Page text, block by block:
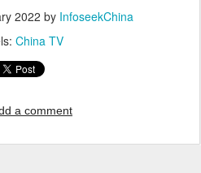
2022 by InfoseekChina
China TV
a comment